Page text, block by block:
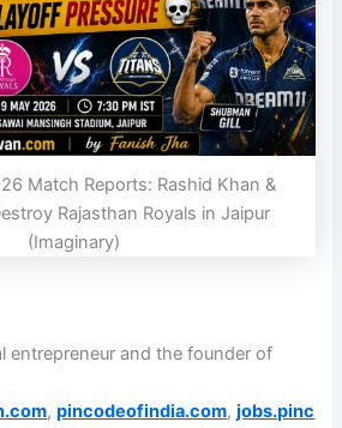
Match Reports: Rashid Khan &
Rajasthan Royals in Jaipur
(Imaginary)
entrepreneur and the founder of
,pincodeofindia.com,jobs.pinc